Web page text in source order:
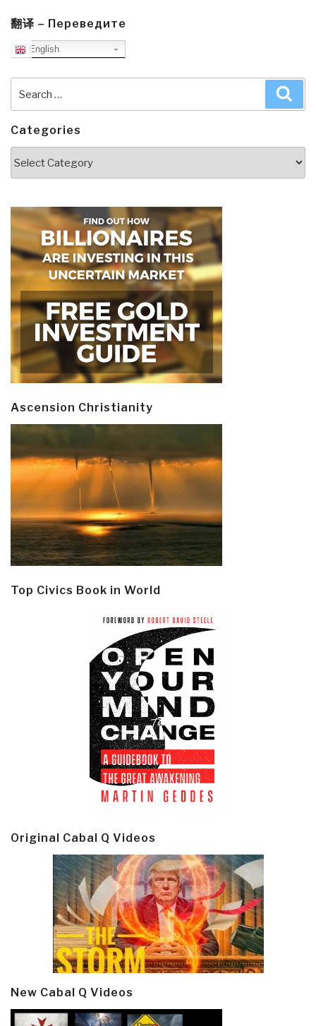
翻译 – Переведите
English
for:
Categories
Ascension Christianity
Top Civics Book in World
Original Cabal Q Videos
New Cabal Q Videos